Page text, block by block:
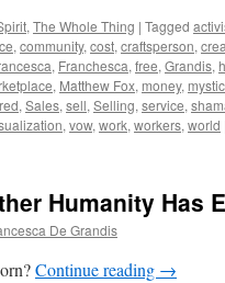
, The Whole Thing | Tagged
, community, cost, craftsperson,
, Franchesca, free, Grandis,
, Matthew Fox, money,
, Sales, sell, Selling, service,
, vow, work, workers, world
Humanity Has
De Grandis
Continue reading →